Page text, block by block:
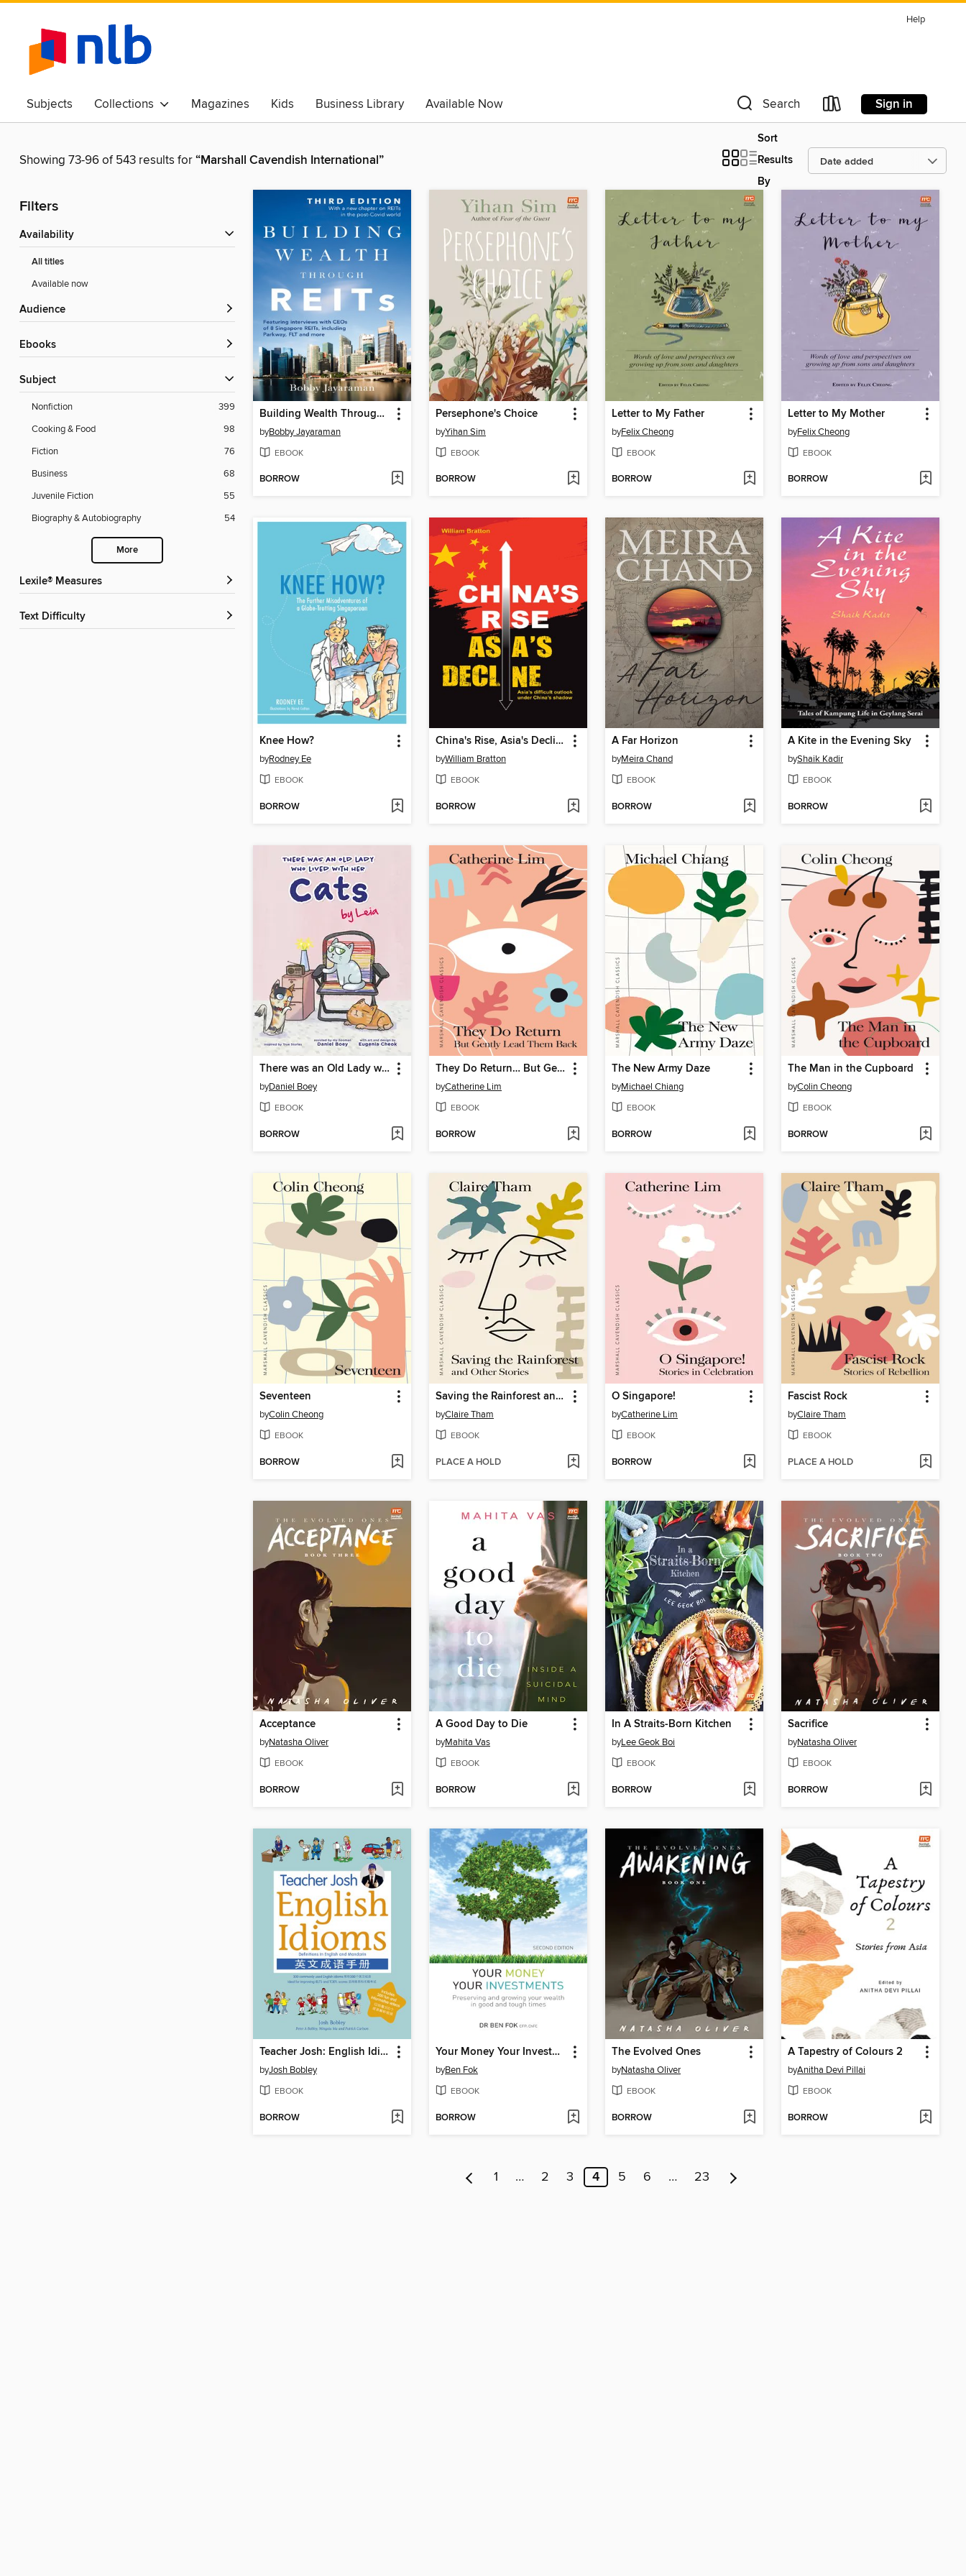
Help
Subjects Collections Magazines Kids Business Library
Available Now
Awards & Best Of
Search Sign in
Showing 73-96 of 543 results for“Marshall Cavendish International”
Sort
Results
By
Filters
Availability
All titles
Available now
Audience
ebooks
Subject
Nonfiction
399
Cooking & Food
98
Fiction
76
Business
68
Juvenile Fiction
55
Biography & Autobiography
54
More
Lexile® Measures
Text Difficulty
Building Wealth Through REITS
byBobby Jayaraman
EBOOK
BORROW
Persephone's Choice
byYihan Sim
EBOOK
BORROW
Letter to My Father
byFelix Cheong
EBOOK
BORROW
Letter to My Mother
byFelix Cheong
EBOOK
BORROW
Knee How?
byRodney Ee
EBOOK
BORROW
China's Rise, Asia's Decline
byWilliam Bratton
EBOOK
BORROW
A Far Horizon
byMeira Chand
EBOOK
BORROW
A Kite in the Evening Sky
byShaik Kadir
EBOOK
BORROW
There was an Old Lady who lived with her cats
byDaniel Boey
EBOOK
BORROW
They Do Return… But Gently Lead Them Back
byCatherine Lim
EBOOK
BORROW
The New Army Daze
byMichael Chiang
EBOOK
BORROW
The Man in the Cupboard
byColin Cheong
EBOOK
BORROW
Seventeen
byColin Cheong
EBOOK
BORROW
Saving the Rainforest and Other Stories
byClaire Tham
EBOOK
PLACE A HOLD
O Singapore!
byCatherine Lim
EBOOK
BORROW
Fascist Rock
byClaire Tham
EBOOK
PLACE A HOLD
Acceptance
byNatasha Oliver
EBOOK
BORROW
A Good Day to Die
byMahita Vas
EBOOK
BORROW
In A Straits-Born Kitchen
byLee Geok Boi
EBOOK
BORROW
Sacrifice
byNatasha Oliver
EBOOK
BORROW
Teacher Josh: English Idioms
byJosh Bobley
EBOOK
BORROW
Your Money Your Investments
byBen Fok
EBOOK
BORROW
The Evolved Ones
byNatasha Oliver
EBOOK
BORROW
A Tapestry of Colours 2
byAnitha Devi Pillai
EBOOK
BORROW
1 … 2 3 4 5 6 … 23